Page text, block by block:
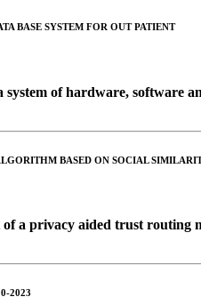
BASE SYSTEM FOR OUT PATIENT
of hardware, software
BASED ON SOCIAL
a privacy aided trust
2023